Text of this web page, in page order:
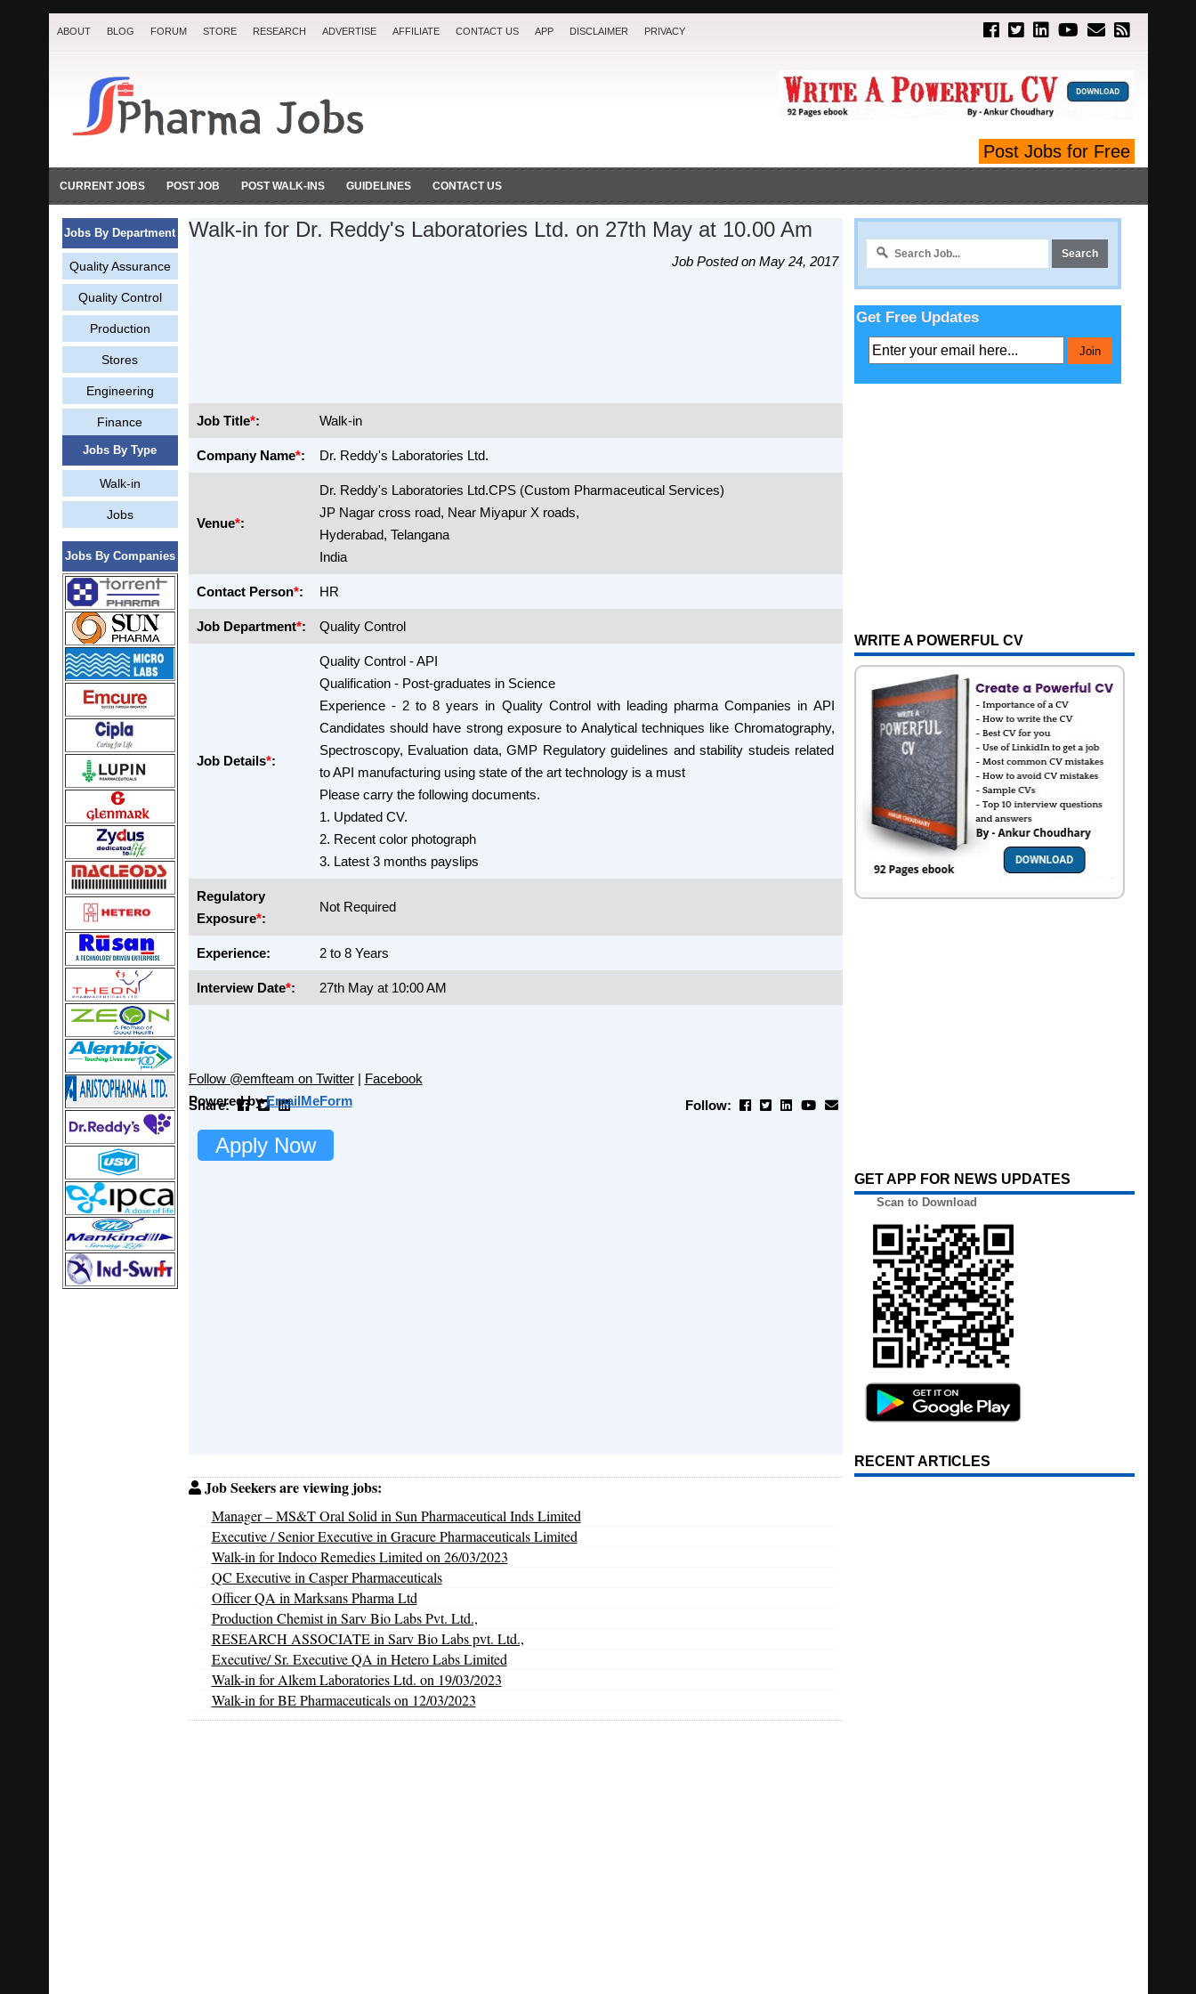
ABOUT BLOG FORUM STORE RESEARCH ADVERTISE AFFILIATE CONTACT US APP DISCLAIMER PRIVACY
Post Jobs for Free
CURRENT JOBS POST JOB POST WALK-INS GUIDELINES CONTACT US
Jobs By Department
Quality Assurance
Quality Control
Production
Stores
Engineering
Finance
Jobs By Type
Walk-in
Jobs
Jobs By Companies
Walk-in for Dr. Reddy's Laboratories Ltd. on 27th May at 10.00 Am
Job Posted on May 24, 2017
Job Title*: Walk-in
Company Name*: Dr. Reddy's Laboratories Ltd.
Venue*:
Dr. Reddy's Laboratories Ltd.CPS (Custom Pharmaceutical Services)
JP Nagar cross road, Near Miyapur X roads,
Hyderabad, Telangana
India
Contact Person*: HR
Job Department*: Quality Control
Job Details*:
Quality Control - API
Qualification - Post-graduates in Science
Experience - 2 to 8 years in Quality Control with leading pharma Companies in API
Candidates should have strong exposure to Analytical techniques like Chromatography,
Spectroscopy, Evaluation data, GMP Regulatory guidelines and stability studeis related
to API manufacturing using state of the art technology is a must
Please carry the following documents.
1. Updated CV.
2. Recent color photograph
3. Latest 3 months payslips
Regulatory
Exposure*:
Not Required
Experience: 2 to 8 Years
Interview Date*: 27th May at 10:00 AM
Follow @emfteam on Twitter| Facebook
Powered by EmailMeForm
Share: Follow:
Apply Now
Job Seekers are viewing jobs:
Manager – MS&T Oral Solid in Sun Pharmaceutical Inds Limited
Executive / Senior Executive in Gracure Pharmaceuticals Limited
Walk-in for Indoco Remedies Limited on 26/03/2023
QC Executive in Casper Pharmaceuticals
Officer QA in Marksans Pharma Ltd
Production Chemist in Sarv Bio Labs Pvt. Ltd.,
RESEARCH ASSOCIATE in Sarv Bio Labs pvt. Ltd.,
Executive/ Sr. Executive QA in Hetero Labs Limited
Walk-in for Alkem Laboratories Ltd. on 19/03/2023
Walk-in for BE Pharmaceuticals on 12/03/2023
Get Free Updates
WRITE A POWERFUL CV
GET APP FOR NEWS UPDATES
Scan to Download
RECENT ARTICLES